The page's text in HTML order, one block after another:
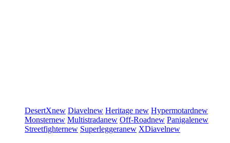
DesertXnew Diavelnew Heritage new Hypermotardnew
Monsternew Multistradanew Off-Roadnew Panigalenew
Streetfighternew Superleggeranew XDiavelnew